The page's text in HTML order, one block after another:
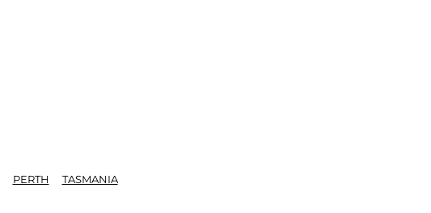
PERTH TASMANIA